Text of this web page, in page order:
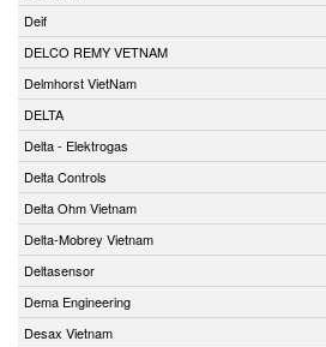
Deif
DELCO REMY VETNAM
Delmhorst VietNam
DELTA
Delta - Elektrogas
Delta Controls
Delta Ohm Vietnam
Delta-Mobrey Vietnam
Deltasensor
Dema Engineering
Desax Vietnam